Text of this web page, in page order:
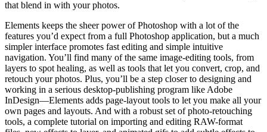
that blend in with your photos.
Elements keeps the sheer power of Photoshop with a lot of the
features you’d expect from a full Photoshop application, but a much
simpler interface promotes fast editing and simple intuitive
navigation. You’ll find many of the same image-editing tools, from
layers to spot healing, as well as tools that let you convert, crop, and
retouch your photos. Plus, you’ll be a step closer to designing and
working in a serious desktop-publishing program like Adobe
InDesign—Elements adds page-layout tools to let you make all your
own pages and layouts. And with a robust set of photo-retouching
tools, a complete tutorial on importing and editing RAW-format